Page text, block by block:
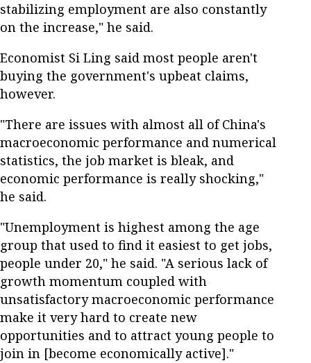
stabilizing employment are also constantly
on the increase," he said.
Economist Si Ling said most people aren't
buying the government's upbeat claims,
however.
"There are issues with almost all of China's
macroeconomic performance and numerical
statistics, the job market is bleak, and
economic performance is really shocking,"
he said.
"Unemployment is highest among the age
group that used to find it easiest to get jobs,
people under 20," he said. "A serious lack of
growth momentum coupled with
unsatisfactory macroeconomic performance
make it very hard to create new
opportunities and to attract young people to
join in [become economically active]."